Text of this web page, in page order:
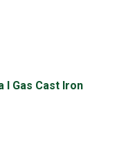
I Gas Cast Iron